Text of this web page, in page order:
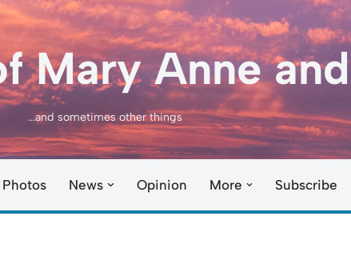
Mary Anne
...and sometimes other things
Photos News Opinion More Subscribe